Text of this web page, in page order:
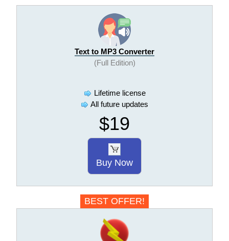
Text to MP3 Converter
(Full Edition)
Lifetime license
All future updates
$19
Buy Now
BEST OFFER!